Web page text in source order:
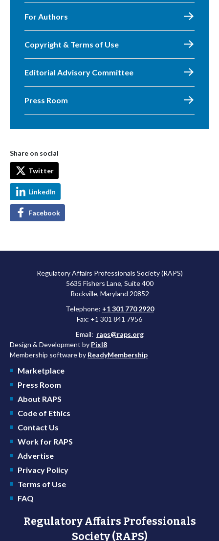
For Authors
Copyright & Terms of Use
Editorial Advisory Committee
Press Room
Share on social
Twitter
LinkedIn
Facebook
Regulatory Affairs Professionals Society (RAPS)
5635 Fishers Lane, Suite 400
Rockville, Maryland 20852
Telephone: +1 301 770 2920
Fax: +1 301 841 7956
Email: raps@raps.org
Design & Development by Pixl8
Membership software by ReadyMembership
Marketplace
Press Room
About RAPS
Code of Ethics
Contact Us
Work for RAPS
Advertise
Privacy Policy
Terms of Use
FAQ
Regulatory Affairs Professionals
Society (RAPS)